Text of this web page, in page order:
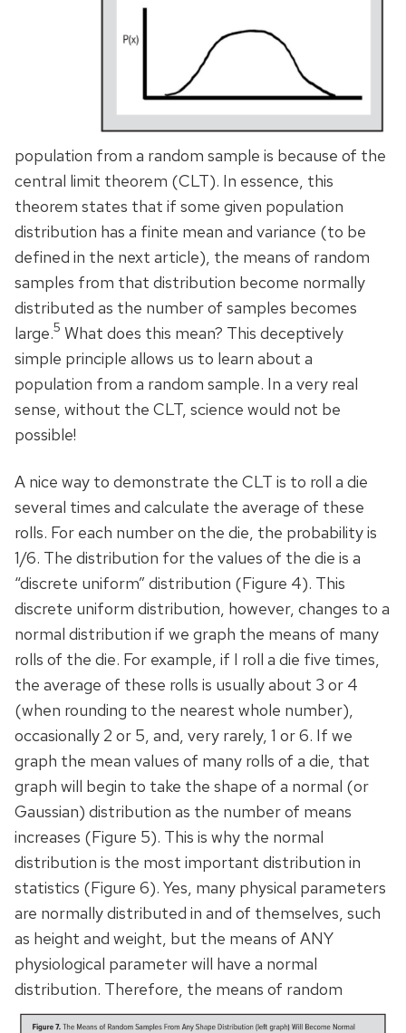
population from a random sample is because of the
central limit theorem (CLT). In essence, this
theorem states that if some given population
distribution has a finite mean and variance (to be
defined in the next article), the means of random
samples from that distribution become normally
distributed as the number of samples becomes
large.5 What does this mean? This deceptively
simple principle allows us to learn about a
population from a random sample. In a very real
sense, without the CLT, science would not be
possible!
A nice way to demonstrate the CLT is to roll a die
several times and calculate the average of these
rolls. For each number on the die, the probability is
1/6. The distribution for the values of the die is a
“discrete uniform” distribution (Figure 4). This
discrete uniform distribution, however, changes to a
normal distribution if we graph the means of many
rolls of the die. For example, if I roll a die five times,
the average of these rolls is usually about 3 or 4
(when rounding to the nearest whole number),
occasionally 2 or 5, and, very rarely, 1 or 6. If we
graph the mean values of many rolls of a die, that
graph will begin to take the shape of a normal (or
Gaussian) distribution as the number of means
increases (Figure 5). This is why the normal
distribution is the most important distribution in
statistics (Figure 6). Yes, many physical parameters
are normally distributed in and of themselves, such
as height and weight, but the means of ANY
physiological parameter will have a normal
distribution. Therefore, the means of random